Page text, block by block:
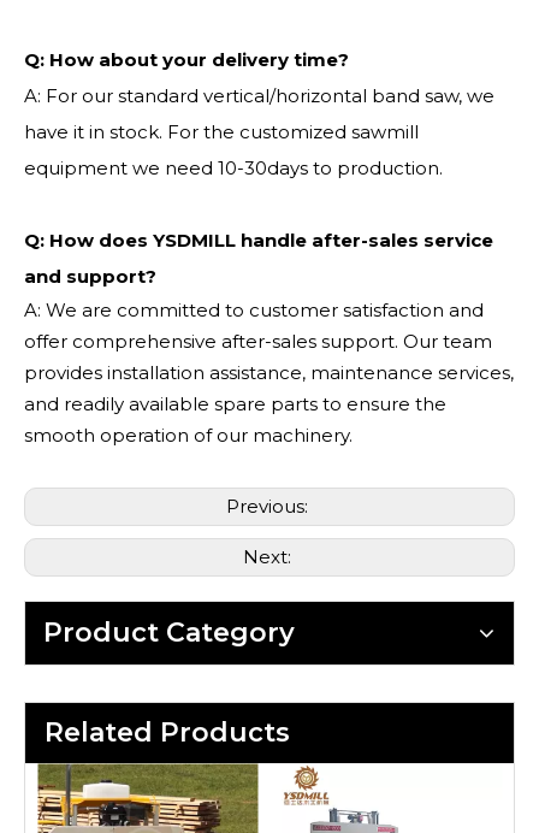
Q: How about your delivery time?
A: For our standard vertical/horizontal band saw, we
have it in stock. For the customized sawmill
equipment we need 10-30days to production.
Q: How does YSDMILL handle after-sales service
and support?
A: We are committed to customer satisfaction and
offer comprehensive after-sales support. Our team
provides installation assistance, maintenance services,
and readily available spare parts to ensure the
smooth operation of our machinery.
Previous:
Next:
Product Category
Related Products